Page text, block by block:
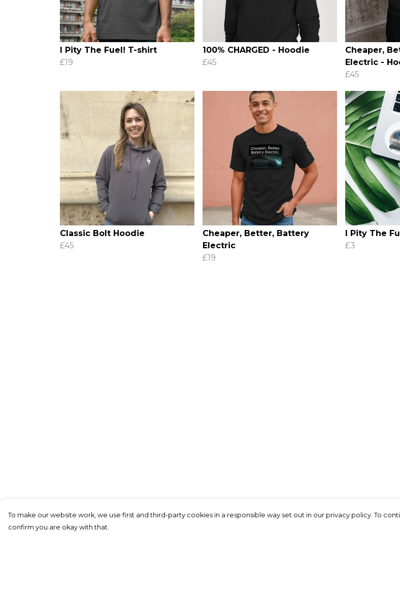
I Pity The Fuel! T-shirt
£19
100% CHARGED - Hoodie
£45
Cheaper,
Electric -
£45
Classic Bolt Hoodie
£45
Cheaper, Better, Battery
Electric
£19
I Pity The
£3
To make our website work, we use first and third-party cookies in a responsible way set out in our privacy policy. To
confirm you are okay with that.